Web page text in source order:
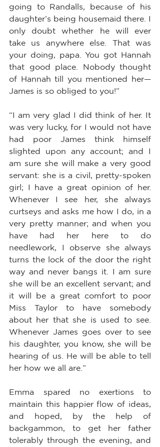
going to Randalls, because of his
daughter’s being housemaid there. I
only doubt whether he will ever
take us anywhere else. That was
your doing, papa. You got Hannah
that good place. Nobody thought
of Hannah till you mentioned her—
James is so obliged to you!”
“I am very glad I did think of her. It
was very lucky, for I would not have
had poor James think himself
slighted upon any account; and I
am sure she will make a very good
servant: she is a civil, pretty-spoken
girl; I have a great opinion of her.
Whenever I see her, she always
curtseys and asks me how I do, in a
very pretty manner; and when you
have had her here to do
needlework, I observe she always
turns the lock of the door the right
way and never bangs it. I am sure
she will be an excellent servant; and
it will be a great comfort to poor
Miss Taylor to have somebody
about her that she is used to see.
Whenever James goes over to see
his daughter, you know, she will be
hearing of us. He will be able to tell
her how we all are.”
Emma spared no exertions to
maintain this happier flow of ideas,
and hoped, by the help of
backgammon, to get her father
tolerably through the evening, and